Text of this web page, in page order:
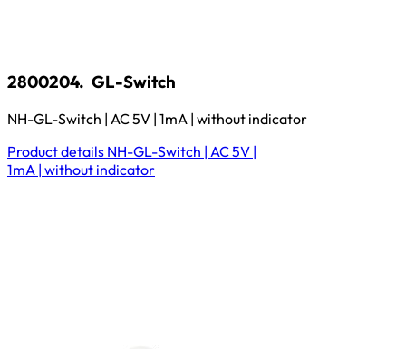
2800204. GL-Switch
NH-GL-Switch | AC 5V | 1mA | without indicator
Product details NH-GL-Switch | AC 5V |
1mA | without indicator